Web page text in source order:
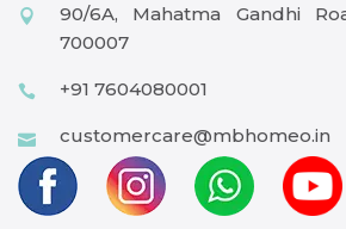
90/6A, Mahatma Gandhi
700007
+91 7604080001
customercare@mbhomeo.in